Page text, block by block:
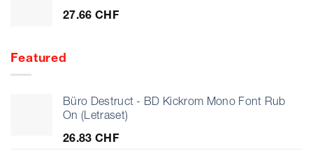
27.66 CHF
Featured
Büro Destruct - BD Kickrom Mono Font Rub
On (Letraset)
26.83 CHF